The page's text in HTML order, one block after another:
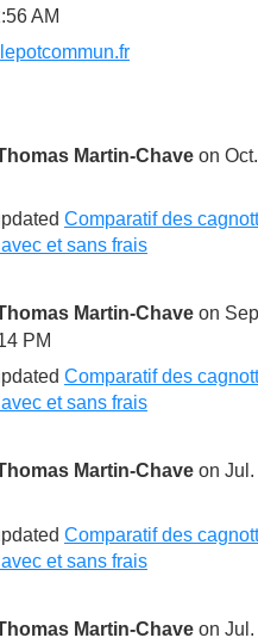
AM
lepotcommun.fr
Martin-Chave on
Comparatif des
avec et sans frais
Martin-Chave on
PM
Comparatif des
avec et sans frais
Martin-Chave on Jul.
Comparatif des
avec et sans frais
Martin-Chave on Jul.